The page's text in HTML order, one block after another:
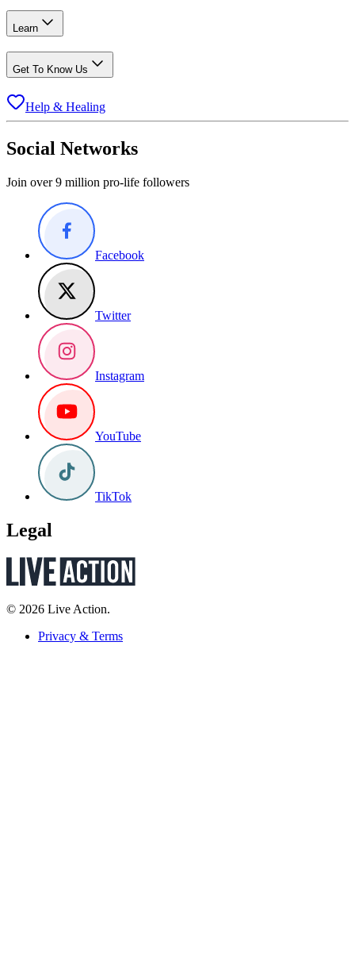
Learn
Get To Know Us
Help & Healing
Social Networks
Join over 9 million pro-life followers
Facebook
Twitter
Instagram
YouTube
TikTok
Legal
© 2026 Live Action.
Privacy & Terms